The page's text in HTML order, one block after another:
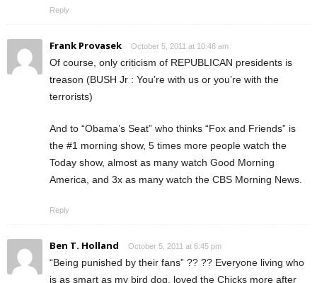
Reply
Frank Provasek October 5, 2011 at 10:46 am
Of course, only criticism of REPUBLICAN presidents is
treason (BUSH Jr : You’re with us or you’re with the
terrorists)
And to “Obama’s Seat” who thinks “Fox and Friends” is
the #1 morning show, 5 times more people watch the
Today show, almost as many watch Good Morning
America, and 3x as many watch the CBS Morning News.
Reply
Ben T. Holland October 5, 2011 at 6:45 pm
“Being punished by their fans” ?? ?? Everyone living who
is as smart as my bird dog, loved the Chicks more after